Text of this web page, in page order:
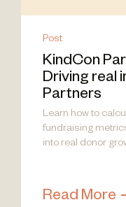
Post
KindCon
Driving real
Partners
Learn how to
fundraising
into real donor
Read More